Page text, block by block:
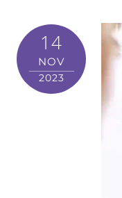
14
NOV
2023